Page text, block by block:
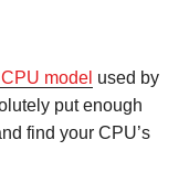
model used by
put enough
find your CPU’s